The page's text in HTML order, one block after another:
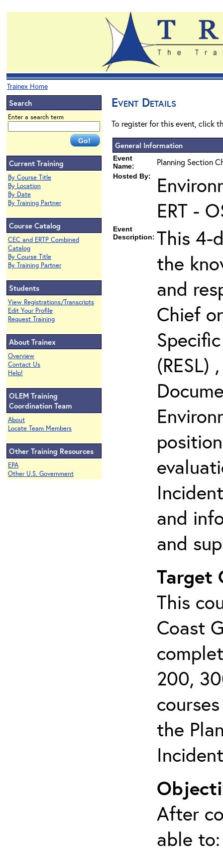
Trainex Home
Search
Enter a search term
Current Training
By Course Title
By Location
By Date
By Training Partner
Course Catalog
CEC and ERTP Combined
Catalog
By Course Title
By Training Partner
Students
View Registrations/Transcripts
Edit Your Profile
Request Training
About Trainex
Overview
Contact Us
Help!
OLEM Training
Coordination Team
About
Locate Team Members
Other Training Resources
EPA
Other U.S. Government
Event Details
To register for this event, click
General Information
Event
Name:
Planning Section
Hosted By:
ERT -
Event
Description: This 4-
the
and
Chief
(RESL)
and
and
Target
This
Coast
200,
the
After
able to: